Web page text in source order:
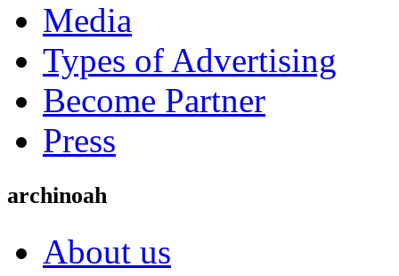
Media
Types of Advertising
Become Partner
Press
archinoah
About us